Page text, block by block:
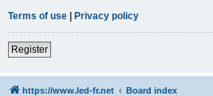
Terms of use | Privacy policy
Register
https://www.led-fr.net Board index